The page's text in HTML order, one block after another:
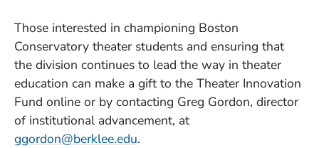
Those interested in championing Boston
Conservatory theater students and ensuring that
the division continues to lead the way in theater
education can make a gift to the Theater Innovation
Fund online or by contacting Greg Gordon, director
of institutional advancement, at
ggordon@berklee.edu.